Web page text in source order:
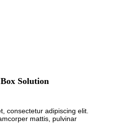
Solution
consectetur adipiscing elit.
mattis, pulvinar